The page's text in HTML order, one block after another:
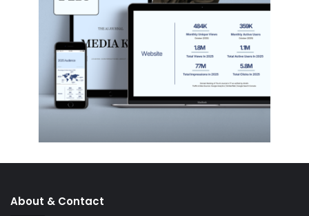
About & Contact